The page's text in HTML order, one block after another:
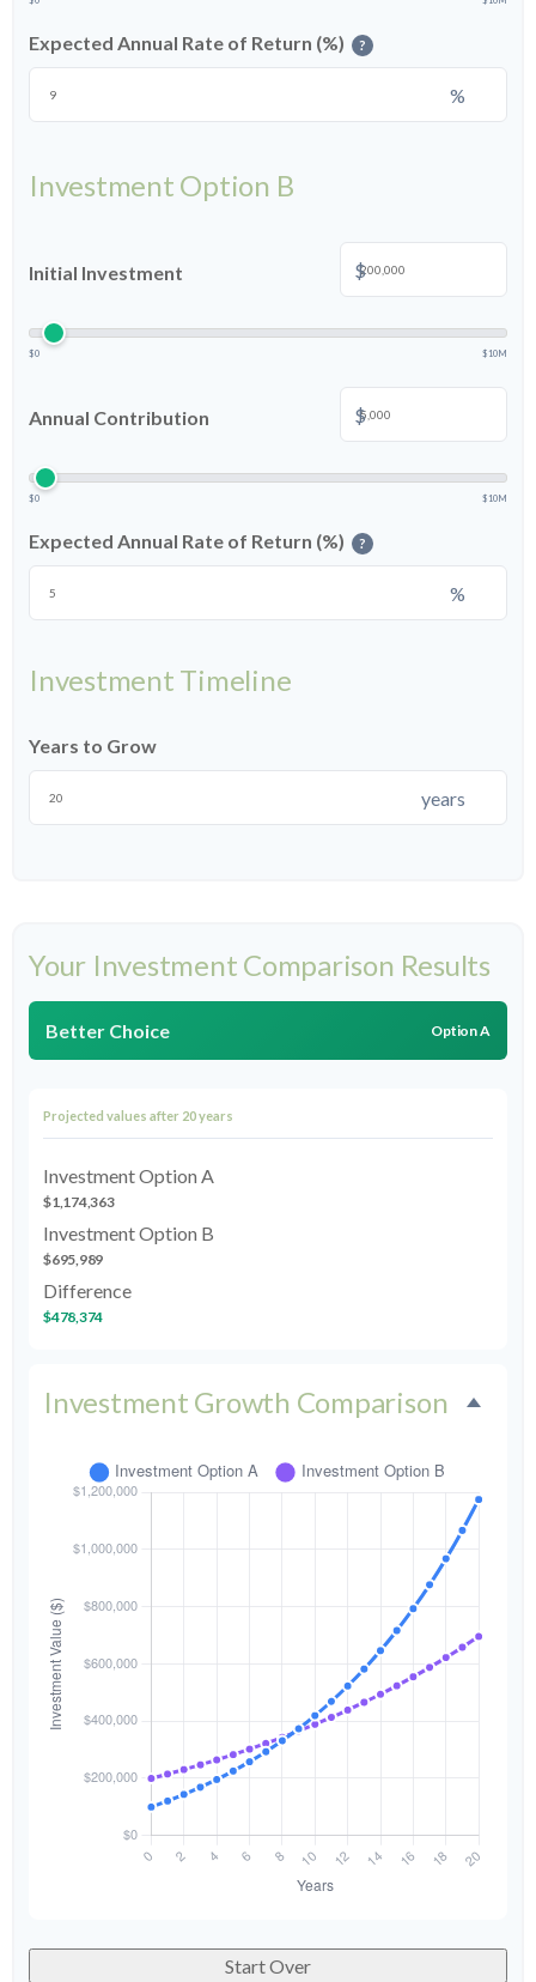
Expected Annual Rate of Return (%) ?
%
Investment Option B
Initial Investment $
$0 $10M
Annual Contribution $
$0 $10M
Expected Annual Rate of Return (%) ?
%
Investment Timeline
Years to Grow
years
Your Investment Comparison Results
Better Choice Option A
Projected values after 20 years
Investment Option A
$1,174,363
Investment Option B
$695,989
Difference
$478,374
Investment Growth Comparison
Start Over